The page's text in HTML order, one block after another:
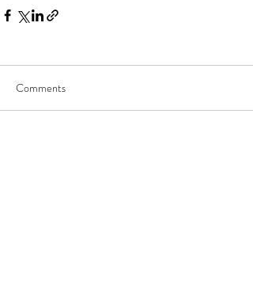
Comments